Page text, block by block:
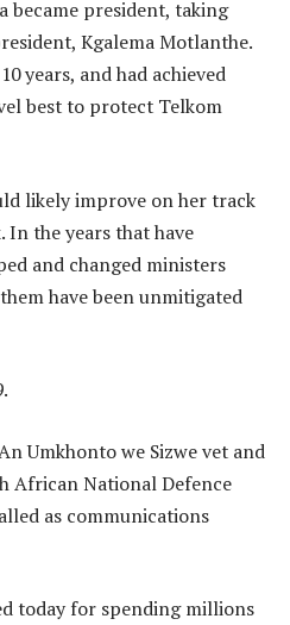
became president, taking
Kgalema Motlanthe.
years, and had achieved
best to protect Telkom
likely improve on her track
In the years that have
and changed ministers
have been unmitigated
Umkhonto we Sizwe vet and
African National Defence
as communications
today for spending millions